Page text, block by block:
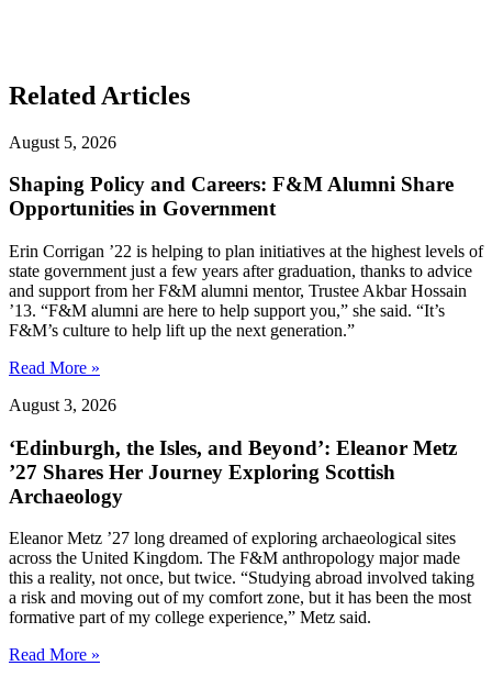
Related Articles
August 5, 2026
Shaping Policy and Careers: F&M Alumni Share
Opportunities in Government
Erin Corrigan ’22 is helping to plan initiatives at the highest levels of
state government just a few years after graduation, thanks to advice
and support from her F&M alumni mentor, Trustee Akbar Hossain
’13. “F&M alumni are here to help support you,” she said. “It’s
F&M’s culture to help lift up the next generation.”
Read More »
August 3, 2026
‘Edinburgh, the Isles, and Beyond’: Eleanor Metz
’27 Shares Her Journey Exploring Scottish
Archaeology
Eleanor Metz ’27 long dreamed of exploring archaeological sites
across the United Kingdom. The F&M anthropology major made
this a reality, not once, but twice. “Studying abroad involved taking
a risk and moving out of my comfort zone, but it has been the most
formative part of my college experience,” Metz said.
Read More »